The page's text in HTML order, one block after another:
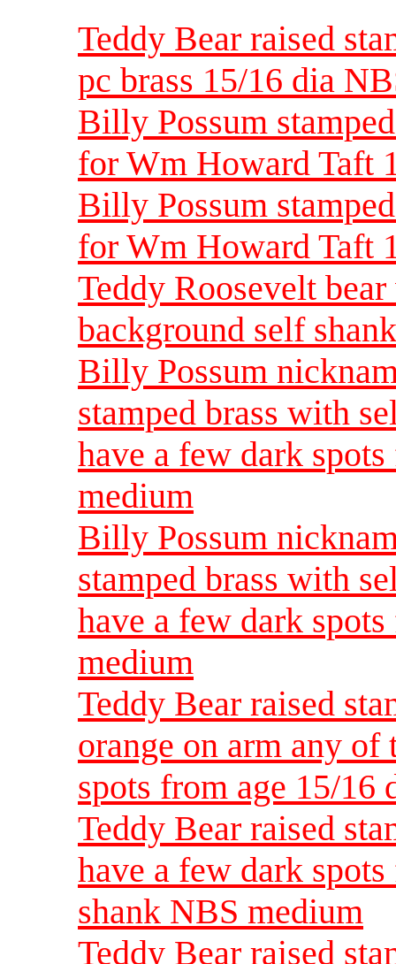
Teddy Bear raised
pc brass 15/16 dia
Billy Possum
for Wm Howard Taft
Billy Possum
for Wm Howard Taft
Teddy Roosevelt
background self
Billy Possum
stamped brass with
have a few dark
medium
Billy Possum
stamped brass with
have a few dark
medium
Teddy Bear raised
orange on arm any of
spots from age 15/16
Teddy Bear raised
have a few dark
shank NBS medium
Teddy Bear raised